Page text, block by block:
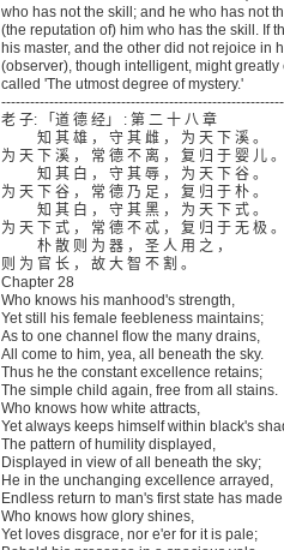
who has not the skill; and he who has not
(the reputation of) him who has the skill. If
his master, and the other did not rejoice in
(observer), though intelligent, might greatly
called 'The utmost degree of mystery.'
老 子: 「道 德 经」 : 第 二 十 八 章
知 其 雄 ， 守 其 雌 ， 为 天 下 溪 。
为 天 下 溪 ， 常 德 不 离 ， 复 归 于 婴 儿 。
知 其 白 ， 守 其 辱 ， 为 天 下 谷 。
为 天 下 谷 ， 常 德 乃 足 ， 复 归 于 朴 。
知 其 白 ， 守 其 黑 ， 为 天 下 式 。
为 天 下 式 ， 常 德 不 忒 ， 复 归 于 无 极 。
朴 散 则 为 器 ， 圣 人 用 之 ，
则 为 官 长 ， 故 大 智 不 割 。
Chapter 28
Who knows his manhood's strength,
Yet still his female feebleness maintains;
As to one channel flow the many drains,
All come to him, yea, all beneath the sky.
Thus he the constant excellence retains;
The simple child again, free from all stains.
Who knows how white attracts,
Yet always keeps himself within black's
The pattern of humility displayed,
Displayed in view of all beneath the sky;
He in the unchanging excellence arrayed,
Endless return to man's first state has
Who knows how glory shines,
Yet loves disgrace, nor e'er for it is pale;